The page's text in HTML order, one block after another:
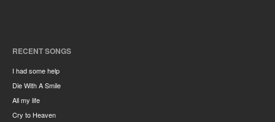
RECENT SONGS
I had some help
Die With A Smile
All my life
Cry to Heaven